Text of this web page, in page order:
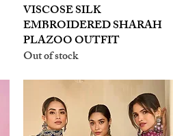
Quick View
VISCOSE SILK
EMBROIDERED SHARAH
PLAZOO OUTFIT
Out of stock